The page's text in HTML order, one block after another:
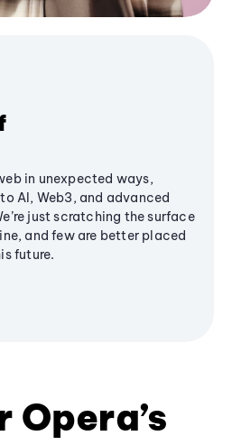
in unexpected ways,
AI, Web3, and advanced
just scratching the surface
and few are better placed
future.
Opera’s